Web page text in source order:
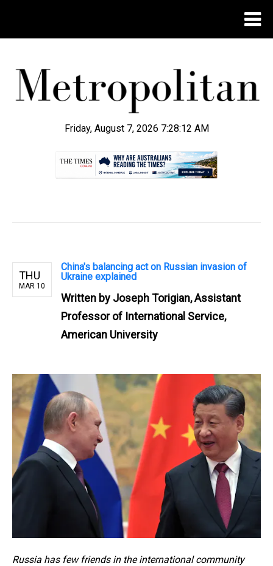
Friday, August 7, 2026 7:28:13 AM
THU
MAR 10
China's balancing act on Russian invasion of
Ukraine explained
Written by Joseph Torigian, Assistant
Professor of International Service,
American University
Russia has few friends in the international community